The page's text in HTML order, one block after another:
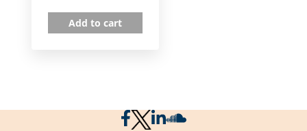
Add to cart